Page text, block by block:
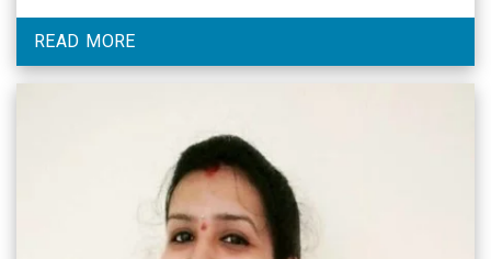
ongoing commitment to cultivate and mentor early
career professionals in the …
READ MORE